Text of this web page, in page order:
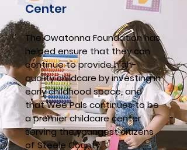
Center
The Owatonna Foundation has
helped ensure that they can
continue to provide high-
quality childcare by investing in
early childhood space, and
that Wee Pals continues to be
a premier childcare center
serving the youngest citizens
of Steele County.